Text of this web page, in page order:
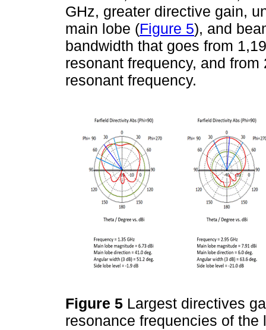
GHz, greater directive gain,
main lobe (Figure 5), and
bandwidth that goes from
resonant frequency, and
resonant frequency.
Figure 5 Largest directives
resonance frequencies of